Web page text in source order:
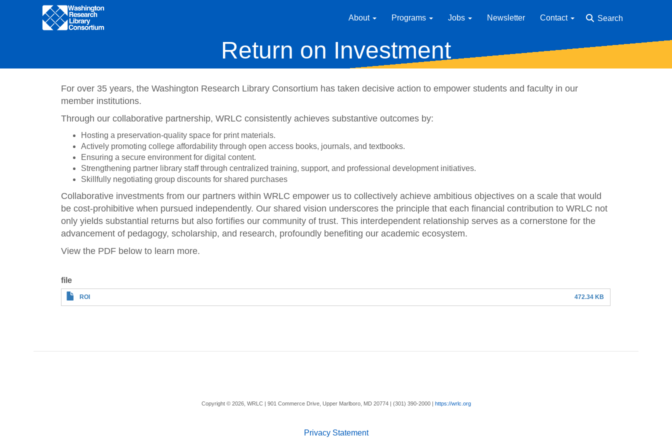
content
Main
navigation
About Programs Jobs Newsletter Contact Search
Return on Investment
For over 35 years, the Washington Research Library Consortium has taken decisive action to empower students and faculty in our
member institutions.
Through our collaborative partnership, WRLC consistently achieves substantive outcomes by:
Hosting a preservation-quality space for print materials.
Actively promoting college affordability through open access books, journals, and textbooks.
Ensuring a secure environment for digital content.
Strengthening partner library staff through centralized training, support, and professional development initiatives.
Skillfully negotiating group discounts for shared purchases
Collaborative investments from our partners within WRLC empower us to collectively achieve ambitious objectives on a scale that would
be cost-prohibitive when pursued independently. Our shared vision underscores the principle that each financial contribution to WRLC not
only yields substantial returns but also fortifies our community of trust. This interdependent relationship serves as a cornerstone for the
advancement of pedagogy, scholarship, and research, profoundly benefiting our academic ecosystem.
View the PDF below to learn more.
file
ROI 472.34 KB
Copyright © 2026, WRLC | 901 Commerce Drive, Upper Marlboro, MD 20774 | (301) 390-2000 | https://wrlc.org
Privacy Statement